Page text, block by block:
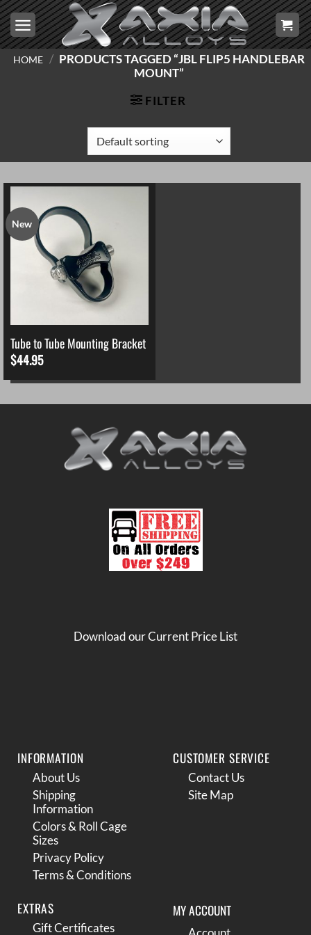
Skip
to
content
HOME / PRODUCTS TAGGED “JBL FLIP5 HANDLEBAR
MOUNT”
FILTER
New
Tube to Tube Mounting Bracket
$44.95
Download our Current Price List
INFORMATION
About Us
Shipping
Information
Colors & Roll Cage
Sizes
Privacy Policy
Terms & Conditions
CUSTOMER SERVICE
Contact Us
Site Map
EXTRAS
Gift Certificates
MY ACCOUNT